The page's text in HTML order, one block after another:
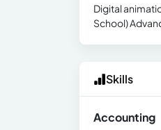
Digital
School)
Skills
Accounting